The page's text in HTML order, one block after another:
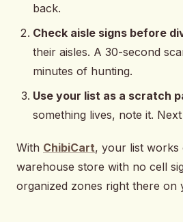
back.
Check aisle signs before
their aisles. A 30-second
minutes of hunting.
Use your list as a scratch
something lives, note it.
With ChibiCart, your list
warehouse store with no cell
organized zones right there on